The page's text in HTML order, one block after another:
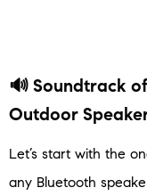
🔊 Soundtrack
Outdoor
Let’s start with the
any Bluetooth